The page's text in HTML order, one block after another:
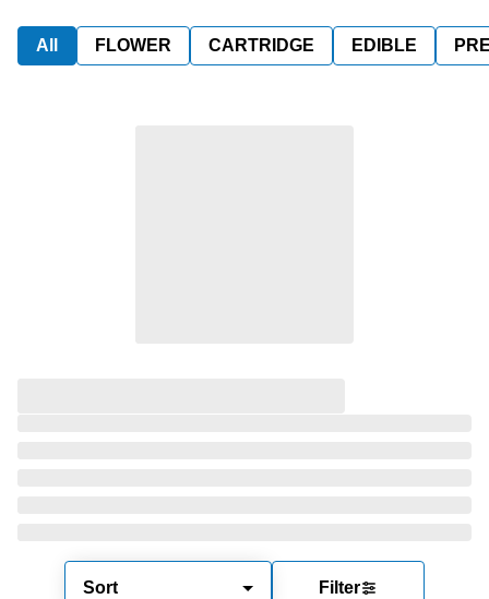
All FLOWER CARTRIDGE EDIBLE
Sort Filter